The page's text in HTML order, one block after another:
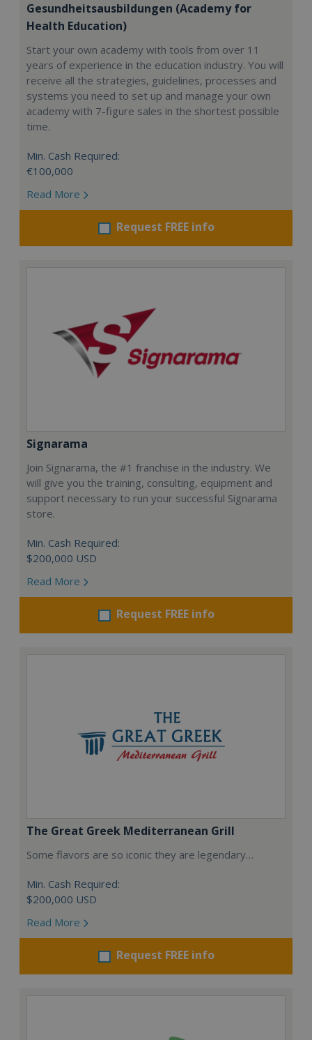
Gesundheitsausbildungen (Academy for
Health Education)
Start your own academy with tools from over 11
years of experience in the education industry. You will
receive all the strategies, guidelines, processes and
systems you need to set up and manage your own
academy with 7-figure sales in the shortest possible
time.
Min. Cash Required:
€100,000
Read More
Request FREE info
Signarama
Join Signarama, the #1 franchise in the industry. We
will give you the training, consulting, equipment and
support necessary to run your successful Signarama
store.
Min. Cash Required:
$200,000 USD
Read More
Request FREE info
The Great Greek Mediterranean Grill
Some flavors are so iconic they are legendary…
Min. Cash Required:
$200,000 USD
Read More
Request FREE info